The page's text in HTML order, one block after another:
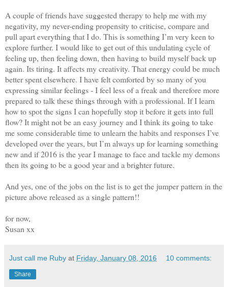
A couple of friends have suggested therapy to help me with my
negativity, my never-ending propensity to criticise, compare and
pull apart everything that I do. This is something I’m very keen to
explore further. I would like to get out of this undulating cycle of
feeling up, then feeling down, then having to build myself back up
again. Its tiring. It affects my creativity. That energy could be much
better spent elsewhere. I have felt comforted by so many of you
expressing similar feelings - I feel less of a freak and therefore more
prepared to talk these things through with a professional. If I learn
how to spot the signs I can hopefully stop it before it gets into full
flow? It might not be an easy journey and I think its going to take
me some considerable time to unlearn the habits and responses I’ve
developed over the years, but I’m always up for learning something
new and if 2016 is the year I manage to face and tackle my demons
then its going to be a good year and a brighter future.
And yes, one of the jobs on the list is to get the jumper pattern in the
picture above released as a single pattern!!
for now,
Susan xx
Just call me Ruby at Friday, January 08, 2016 10 comments:
Share